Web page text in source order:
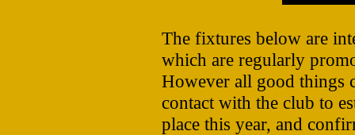
The fixtures below are
which are regularly
However all good things
contact with the club to
place this year, and